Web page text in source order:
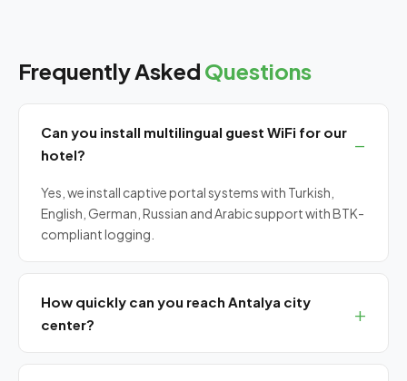
Frequently Asked Questions
Can you install multilingual guest WiFi for our
hotel?
Yes, we install captive portal systems with Turkish,
English, German, Russian and Arabic support with BTK-
compliant logging.
How quickly can you reach Antalya city
center?